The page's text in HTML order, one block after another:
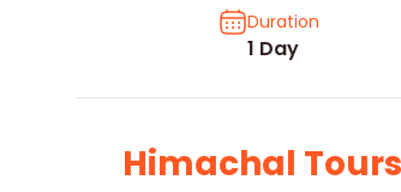
Duration
1 Day
Himachal